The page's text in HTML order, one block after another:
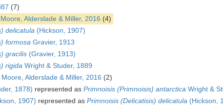
(7)
Moore, Alderslade & Miller, 2016 (4)
delicatula (Hickson, 1907)
formosa Gravier, 1913
gracilis (Gravier, 1913)
rigida Wright & Studer, 1889
Moore, Alderslade & Miller, 2016 (2)
1878) represented as Primnoisis (Primnoisis) antarctica Wright &
1907) represented as Primnoisis (Delicatisis) delicatula (Hickson,